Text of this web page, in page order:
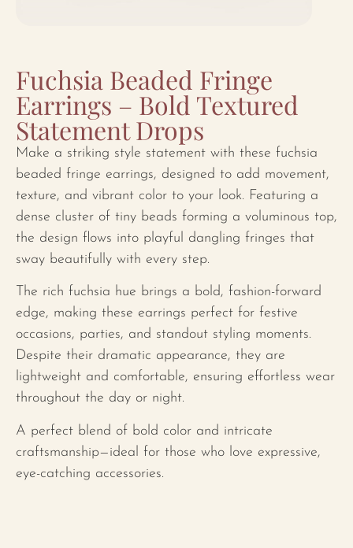
Fuchsia Beaded Fringe
Earrings – Bold Textured
Statement Drops
Make a striking style statement with these fuchsia
beaded fringe earrings, designed to add movement,
texture, and vibrant color to your look. Featuring a
dense cluster of tiny beads forming a voluminous top,
the design flows into playful dangling fringes that
sway beautifully with every step.
The rich fuchsia hue brings a bold, fashion-forward
edge, making these earrings perfect for festive
occasions, parties, and standout styling moments.
Despite their dramatic appearance, they are
lightweight and comfortable, ensuring effortless wear
throughout the day or night.
A perfect blend of bold color and intricate
craftsmanship—ideal for those who love expressive,
eye-catching accessories.